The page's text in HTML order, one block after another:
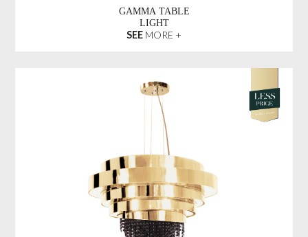
GAMMA TABLE
LIGHT
SEE MORE +